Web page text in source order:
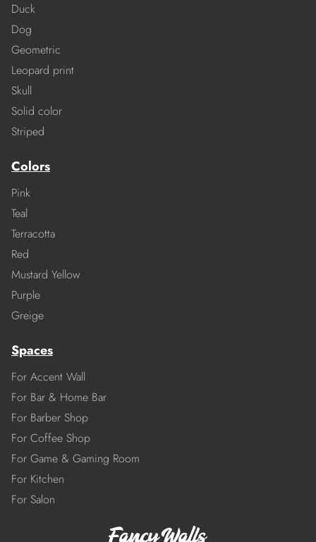
Duck
Dog
Geometric
Leopard print
Skull
Solid color
Striped
Colors
Pink
Teal
Terracotta
Red
Mustard Yellow
Purple
Greige
Spaces
For Accent Wall
For Bar & Home Bar
For Barber Shop
For Coffee Shop
For Game & Gaming Room
For Kitchen
For Salon